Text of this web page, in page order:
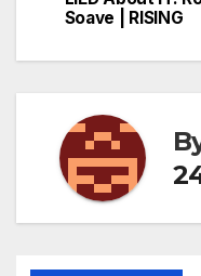
Soave | RISING